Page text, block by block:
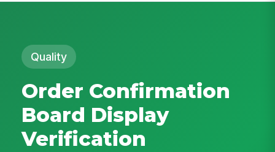
Quality
Order Confirmation
Board Display
Verification